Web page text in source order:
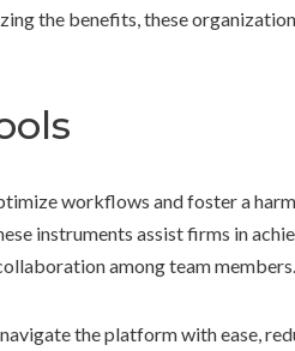
the benefits, these
workflows and foster a
instruments assist firms in
among team members.
the platform with ease,